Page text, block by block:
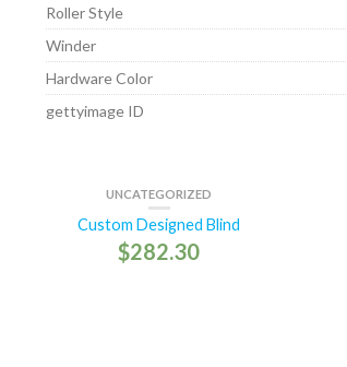
Roller Style
Winder
Hardware Color
gettyimage ID
UNCATEGORIZED
Custom Designed Blind
$282.30